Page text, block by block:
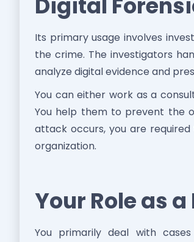
Its primary usage involves
the crime. The investigators
analyze digital evidence and
You can either work as a
You help them to prevent the
attack occurs, you are
organization.
Your Role as
You primarily deal with